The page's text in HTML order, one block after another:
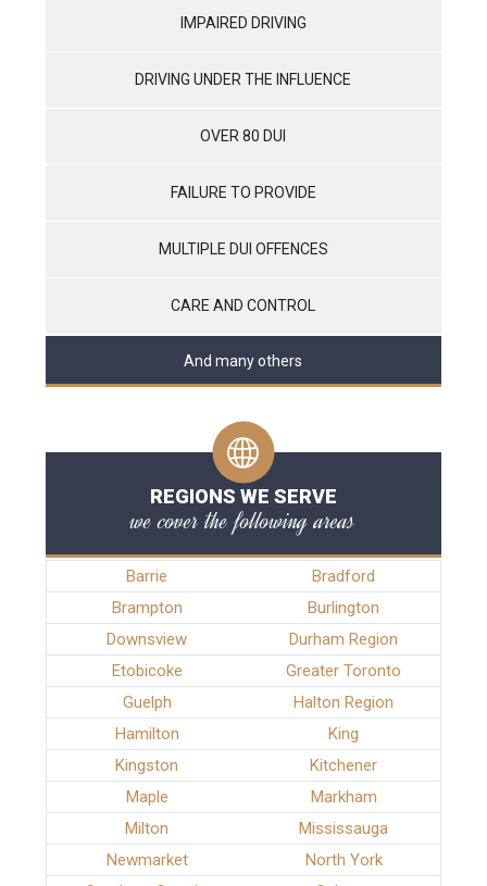
IMPAIRED DRIVING
DRIVING UNDER THE INFLUENCE
OVER 80 DUI
FAILURE TO PROVIDE
MULTIPLE DUI OFFENCES
CARE AND CONTROL
And many others
REGIONS WE SERVE
we cover the following areas
Barrie
Bradford
Brampton
Burlington
Downsview
Durham Region
Etobicoke
Greater Toronto
Guelph
Halton Region
Hamilton
King
Kingston
Kitchener
Maple
Markham
Milton
Mississauga
Newmarket
North York